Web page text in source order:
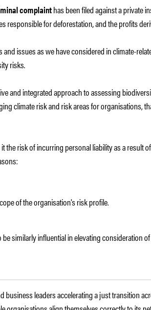
complainthas been filed against a private
responsible for deforestation, and the profits
issues as we have considered in climate-
risks.
and integrated approach to assessing
climate risk and risk areas for organisations,
risk of incurring personal liability as a result
of the organisation's risk profile.
similarly influential in elevating consideration
business leaders accelerating a just transition